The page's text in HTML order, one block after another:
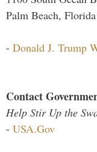
Palm Beach,
- Donald J. Trump
Contact
Help Stir Up the
- USA.Gov